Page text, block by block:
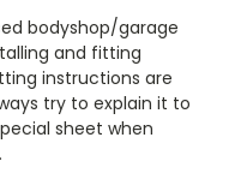
bodyshop/garage
and fitting
instructions are
try to explain it to
sheet when